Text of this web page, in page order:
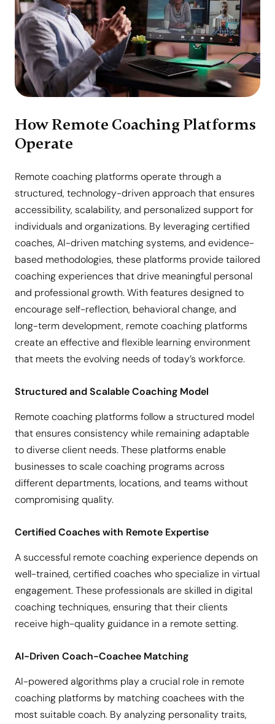
How Remote Coaching Platforms
Operate
Remote coaching platforms operate through a
structured, technology-driven approach that ensures
accessibility, scalability, and personalized support for
individuals and organizations. By leveraging certified
coaches, AI-driven matching systems, and evidence-
based methodologies, these platforms provide tailored
coaching experiences that drive meaningful personal
and professional growth. With features designed to
encourage self-reflection, behavioral change, and
long-term development, remote coaching platforms
create an effective and flexible learning environment
that meets the evolving needs of today’s workforce.
Structured and Scalable Coaching Model
Remote coaching platforms follow a structured model
that ensures consistency while remaining adaptable
to diverse client needs. These platforms enable
businesses to scale coaching programs across
different departments, locations, and teams without
compromising quality.
Certified Coaches with Remote Expertise
A successful remote coaching experience depends on
well-trained, certified coaches who specialize in virtual
engagement. These professionals are skilled in digital
coaching techniques, ensuring that their clients
receive high-quality guidance in a remote setting.
AI-Driven Coach-Coachee Matching
AI-powered algorithms play a crucial role in remote
coaching platforms by matching coachees with the
most suitable coach. By analyzing personality traits,